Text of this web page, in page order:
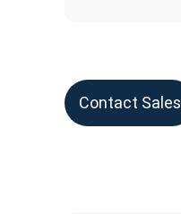
Contact Sales